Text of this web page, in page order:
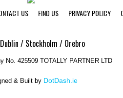
US FIND US PRIVACY POLICY
/ Stockholm / Orebro
No. 425509 TOTALLY PARTNER LTD
& Built by DotDash.ie